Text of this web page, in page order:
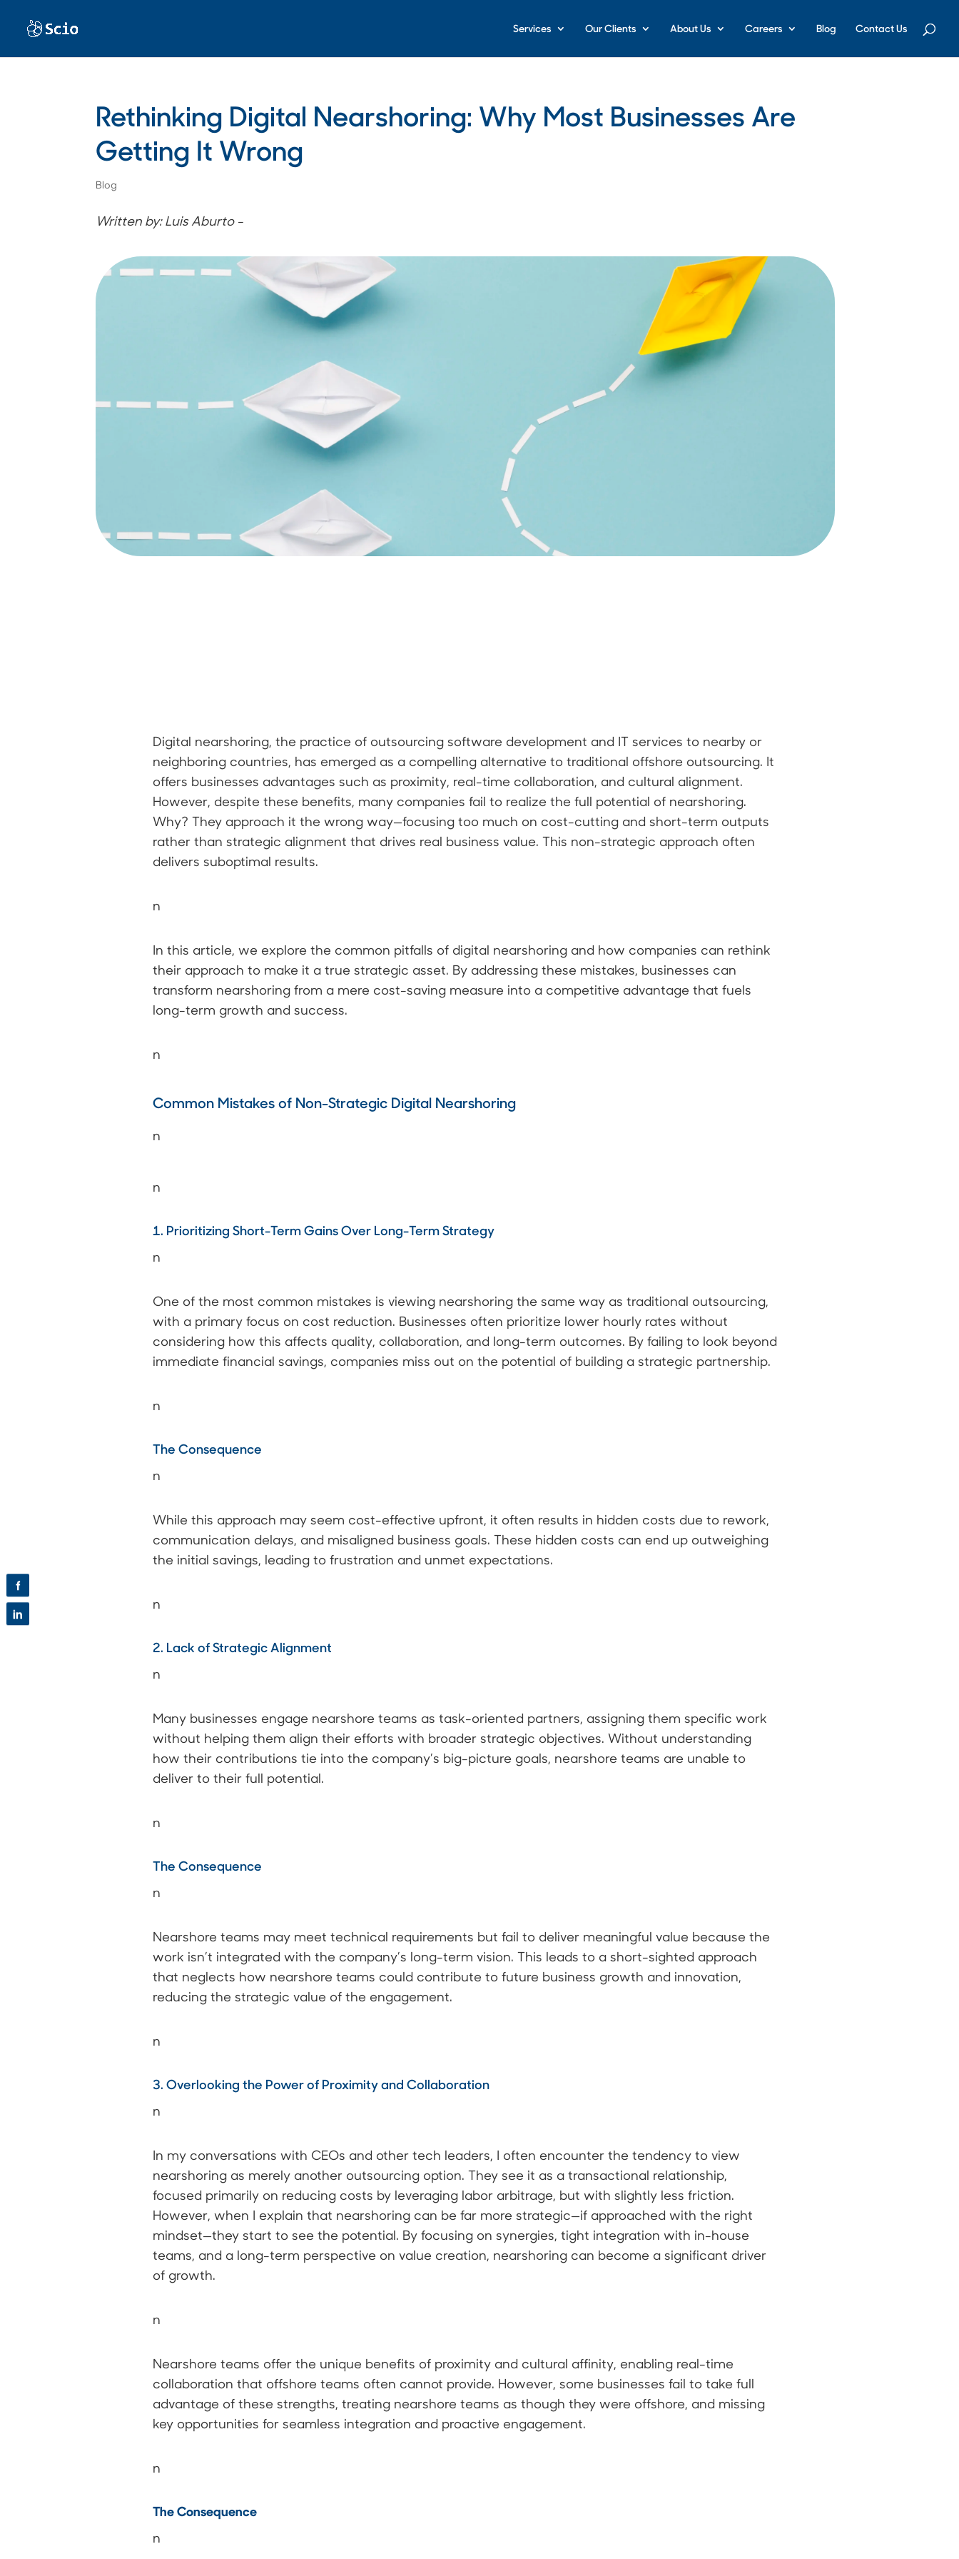
Services Our Clients About Us Careers Blog Contact Us
Rethinking Digital Nearshoring: Why Most Businesses Are
Getting It Wrong
Blog
Written by: Luis Aburto -
Digital nearshoring, the practice of outsourcing software development and IT services to nearby or
neighboring countries, has emerged as a compelling alternative to traditional offshore outsourcing. It
offers businesses advantages such as proximity, real-time collaboration, and cultural alignment.
However, despite these benefits, many companies fail to realize the full potential of nearshoring.
Why? They approach it the wrong way—focusing too much on cost-cutting and short-term outputs
rather than strategic alignment that drives real business value. This non-strategic approach often
delivers suboptimal results.
n
In this article, we explore the common pitfalls of digital nearshoring and how companies can rethink
their approach to make it a true strategic asset. By addressing these mistakes, businesses can
transform nearshoring from a mere cost-saving measure into a competitive advantage that fuels
long-term growth and success.
n
Common Mistakes of Non-Strategic Digital Nearshoring
n
n
1. Prioritizing Short-Term Gains Over Long-Term Strategy
n
One of the most common mistakes is viewing nearshoring the same way as traditional outsourcing,
with a primary focus on cost reduction. Businesses often prioritize lower hourly rates without
considering how this affects quality, collaboration, and long-term outcomes. By failing to look beyond
immediate financial savings, companies miss out on the potential of building a strategic partnership.
n
The Consequence
n
While this approach may seem cost-effective upfront, it often results in hidden costs due to rework,
communication delays, and misaligned business goals. These hidden costs can end up outweighing
the initial savings, leading to frustration and unmet expectations.
n
2. Lack of Strategic Alignment
n
Many businesses engage nearshore teams as task-oriented partners, assigning them specific work
without helping them align their efforts with broader strategic objectives. Without understanding
how their contributions tie into the company’s big-picture goals, nearshore teams are unable to
deliver to their full potential.
n
The Consequence
n
Nearshore teams may meet technical requirements but fail to deliver meaningful value because the
work isn’t integrated with the company’s long-term vision. This leads to a short-sighted approach
that neglects how nearshore teams could contribute to future business growth and innovation,
reducing the strategic value of the engagement.
n
3. Overlooking the Power of Proximity and Collaboration
n
In my conversations with CEOs and other tech leaders, I often encounter the tendency to view
nearshoring as merely another outsourcing option. They see it as a transactional relationship,
focused primarily on reducing costs by leveraging labor arbitrage, but with slightly less friction.
However, when I explain that nearshoring can be far more strategic—if approached with the right
mindset—they start to see the potential. By focusing on synergies, tight integration with in-house
teams, and a long-term perspective on value creation, nearshoring can become a significant driver
of growth.
n
Nearshore teams offer the unique benefits of proximity and cultural affinity, enabling real-time
collaboration that offshore teams often cannot provide. However, some businesses fail to take full
advantage of these strengths, treating nearshore teams as though they were offshore, and missing
key opportunities for seamless integration and proactive engagement.
n
The Consequence
n
f
in